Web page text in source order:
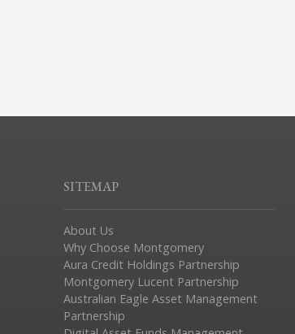
SITEMAP
About Us
Why Choose Montgomery
Aura Credit Holdings Partnership
Montgomery Lucent Partnership
Australian Eagle Asset Management
Partnership